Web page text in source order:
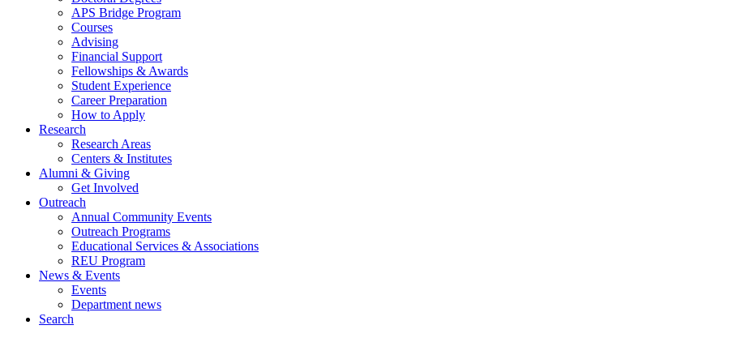
APS Bridge Program
Courses
Advising
Financial Support
Fellowships & Awards
Student Experience
Career Preparation
How to Apply
Research
Research Areas
Centers & Institutes
Alumni & Giving
Get Involved
Outreach
Annual Community Events
Outreach Programs
Educational Services & Associations
REU Program
News & Events
Events
Department news
Search